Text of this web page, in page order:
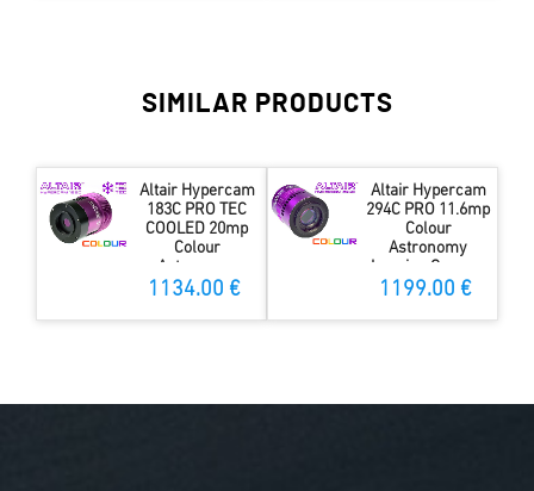
SIMILAR PRODUCTS
Altair Hypercam
183C PRO TEC
COOLED 20mp
Colour
Astronomy
Imaging Camera
1134.00 €
Altair Hypercam
294C PRO 11.6mp
Colour
Astronomy
Imaging Camera
Fan-cooled 4GB
1199.00 €